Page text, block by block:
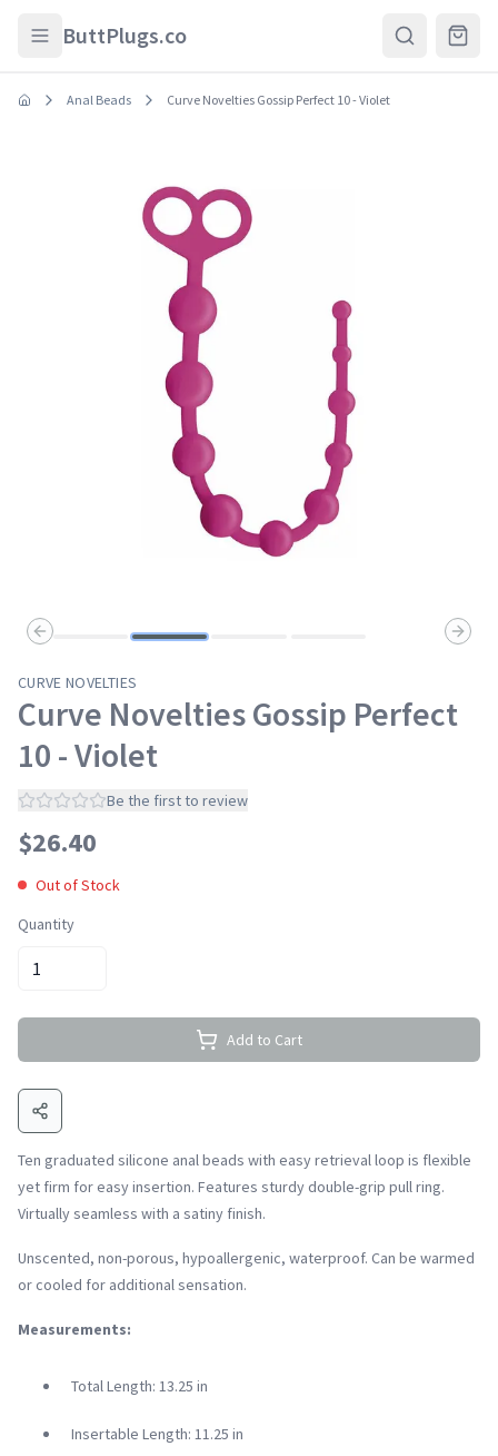
ButtPlugs.co
Anal Beads Curve Novelties Gossip Perfect 10 - Violet
Previous slide Next
CURVE NOVELTIES
Curve Novelties Gossip Perfect
10 - Violet
Be the first to review
$26.40
Out of Stock
Quantity
Add to Cart
Ten graduated silicone anal beads with easy retrieval loop is flexible
yet firm for easy insertion. Features sturdy double-grip pull ring.
Virtually seamless with a satiny finish.
Unscented, non-porous, hypoallergenic, waterproof. Can be warmed
or cooled for additional sensation.
Measurements:
Total Length: 13.25 in
Insertable Length: 11.25 in